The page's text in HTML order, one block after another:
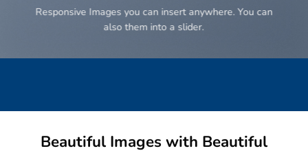
Responsive Images you can insert anywhere. You can
also them into a slider.
Beautiful Images with Beautiful